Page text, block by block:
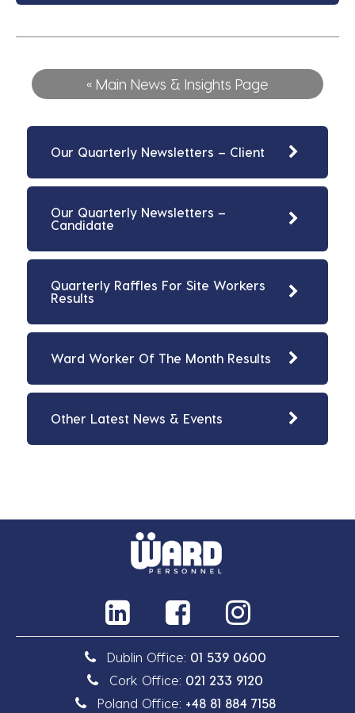
« Main News & Insights Page
Our Quarterly Newsletters – Client
Our Quarterly Newsletters –
Candidate
Quarterly Raffles For Site Workers
Results
Ward Worker Of The Month Results
Other Latest News & Events
Dublin Office: 01 539 0600
Cork Office: 021 233 9120
Poland Office: +48 81 884 7158